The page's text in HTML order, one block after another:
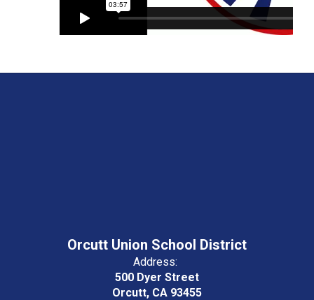
Orcutt Union School District
Address:
500 Dyer Street
Orcutt, CA 93455